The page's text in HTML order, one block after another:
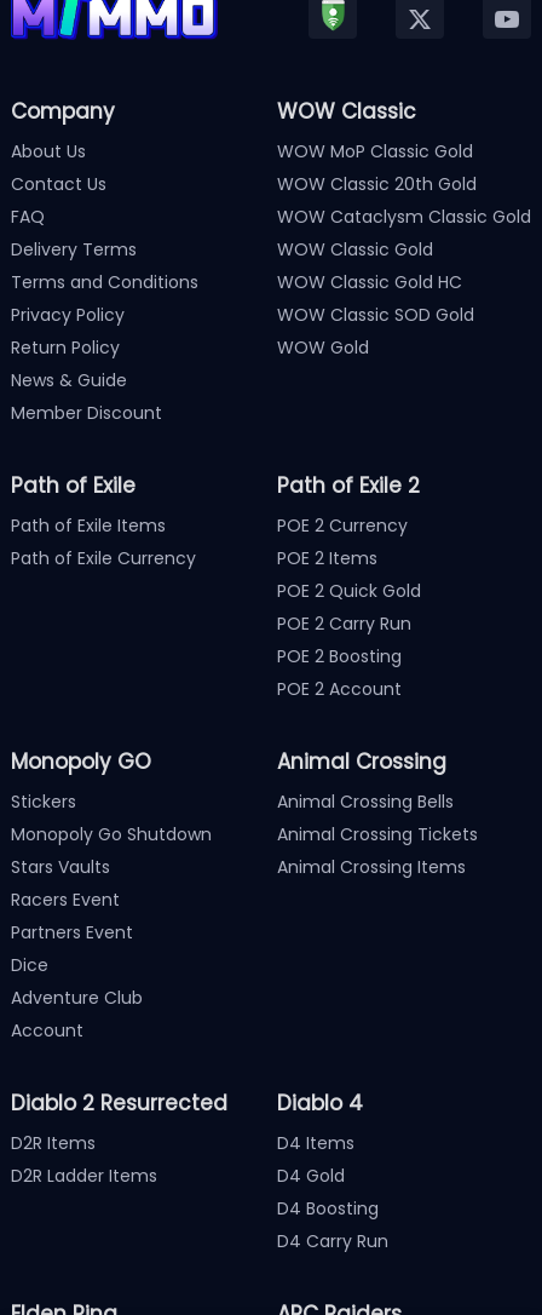
Company
About Us
Contact Us
FAQ
Delivery Terms
Terms and Conditions
Privacy Policy
Return Policy
News & Guide
Member Discount
WOW Classic
WOW MoP Classic Gold
WOW Classic 20th Gold
WOW Cataclysm Classic Gold
WOW Classic Gold
WOW Classic Gold HC
WOW Classic SOD Gold
WOW Gold
Path of Exile
Path of Exile Items
Path of Exile Currency
Path of Exile 2
POE 2 Currency
POE 2 Items
POE 2 Quick Gold
POE 2 Carry Run
POE 2 Boosting
POE 2 Account
Monopoly GO
Stickers
Monopoly Go Shutdown
Stars Vaults
Racers Event
Partners Event
Dice
Adventure Club
Account
Animal Crossing
Animal Crossing Bells
Animal Crossing Tickets
Animal Crossing Items
Diablo 2 Resurrected
D2R Items
D2R Ladder Items
Diablo 4
D4 Items
D4 Gold
D4 Boosting
D4 Carry Run